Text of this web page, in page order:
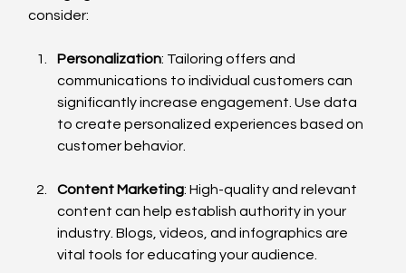
consider:
Personalization: Tailoring offers and
communications to individual customers can
significantly increase engagement. Use data
to create personalized experiences based on
customer behavior.
Content Marketing: High-quality and relevant
content can help establish authority in your
industry. Blogs, videos, and infographics are
vital tools for educating your audience.